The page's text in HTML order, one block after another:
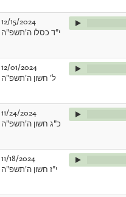
12/15/2024
י"ד כסלו ה'תשפ"ה
12/01/2024
ל' חשון ה'תשפ"ה
11/24/2024
כ"ג חשון ה'תשפ"ה
11/18/2024
י"ז חשון ה'תשפ"ה